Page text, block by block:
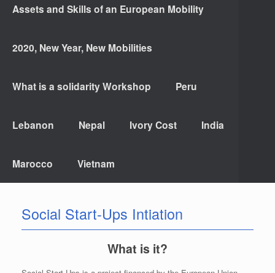
Assets and Skills of an European Mobility
2020, New Year, New Mobilities
What is a solidarity Workshop Peru
Lebanon Nepal Ivory Cost India
Marocco Vietnam
Social Start-Ups Intiation
What is it?